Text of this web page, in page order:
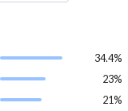
34.4%
23%
21%